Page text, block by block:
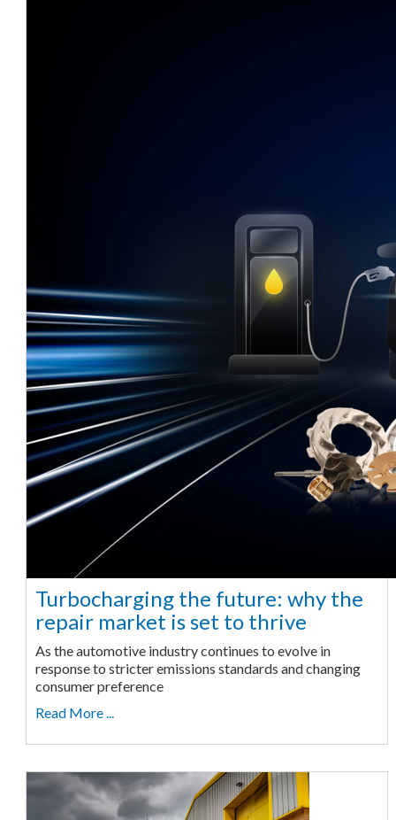
Turbocharging the future: why the
repair market is set to thrive
As the automotive industry continues to evolve in
response to stricter emissions standards and changing
consumer preference
Read More ...